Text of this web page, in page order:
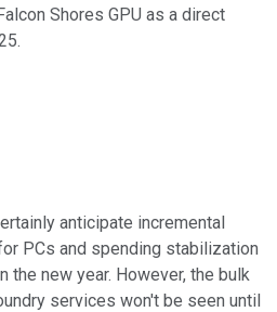
Shores GPU as a direct
anticipate incremental
PCs and spending stabilization
the new year. However, the bulk
services won't be seen until